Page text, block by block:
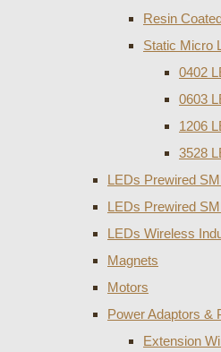
Resin
Static Micro
0402
0603
1206
3528
LEDs Prewired
LEDs Prewired
LEDs Wireless
Magnets
Motors
Power Adaptors &
Extension